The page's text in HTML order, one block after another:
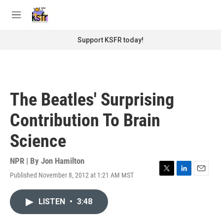
M
Support KSFR today!
The Beatles' Surprising
Contribution To Brain
Science
NPR | By Jon Hamilton
Published November 8, 2012 at 1:21 AM MST
T
L
E
LISTEN • 3:48